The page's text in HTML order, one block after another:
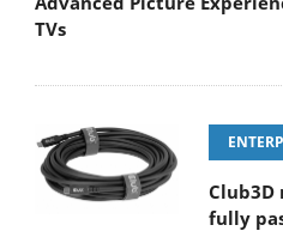
TVs
Club3D
fully